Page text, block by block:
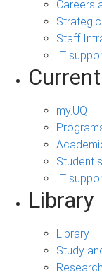
Careers
Staff
IT
my.UQ
Student
IT
Library
Library
Study